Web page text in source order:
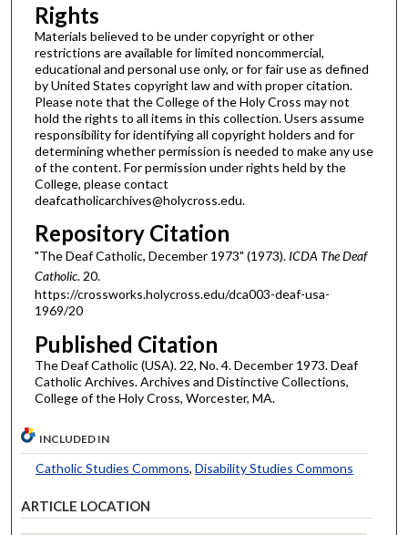
Rights
Materials believed to be under copyright or other
restrictions are available for limited noncommercial,
educational and personal use only, or for fair use as defined
by United States copyright law and with proper citation.
Please note that the College of the Holy Cross may not
hold the rights to all items in this collection. Users assume
responsibility for identifying all copyright holders and for
determining whether permission is needed to make any use
of the content. For permission under rights held by the
College, please contact
deafcatholicarchives@holycross.edu.
Repository Citation
"The Deaf Catholic, December 1973" (1973). ICDA The Deaf
Catholic. 20.
https://crossworks.holycross.edu/dca003-deaf-usa-
1969/20
Published Citation
The Deaf Catholic (USA). 22, No. 4. December 1973. Deaf
Catholic Archives. Archives and Distinctive Collections,
College of the Holy Cross, Worcester, MA.
INCLUDED IN
Catholic Studies Commons, Disability Studies Commons
ARTICLE LOCATION